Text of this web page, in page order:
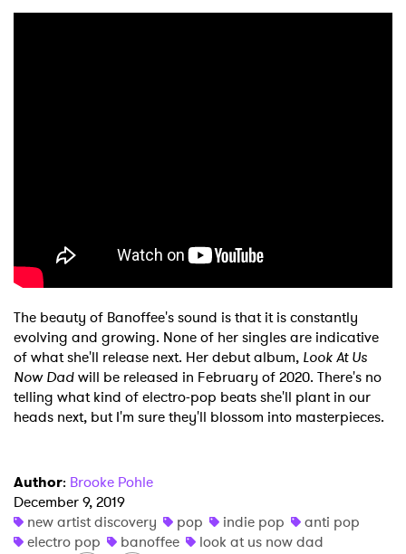
The beauty of Banoffee's sound is that it is constantly
evolving and growing. None of her singles are indicative
of what she'll release next. Her debut album, Look At Us
Now Dadwill be released in February of 2020. There's no
telling what kind of electro-pop beats she'll plant in our
heads next, but I'm sure they'll blossom into masterpieces.
Author: Brooke Pohle
December 9, 2019
new artist discovery
pop indie pop
anti pop
electro pop
banoffee
look at us now dad